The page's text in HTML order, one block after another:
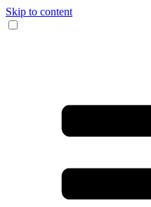
Skip to content